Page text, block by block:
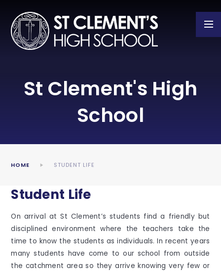
St Clement's High
School
HOME STUDENT LIFE
Student Life
On arrival at St Clement’s students find a friendly but
disciplined environment where the teachers take the
time to know the students as individuals. In recent years
many students have come to our school from outside
the catchment area so they arrive knowing very few or